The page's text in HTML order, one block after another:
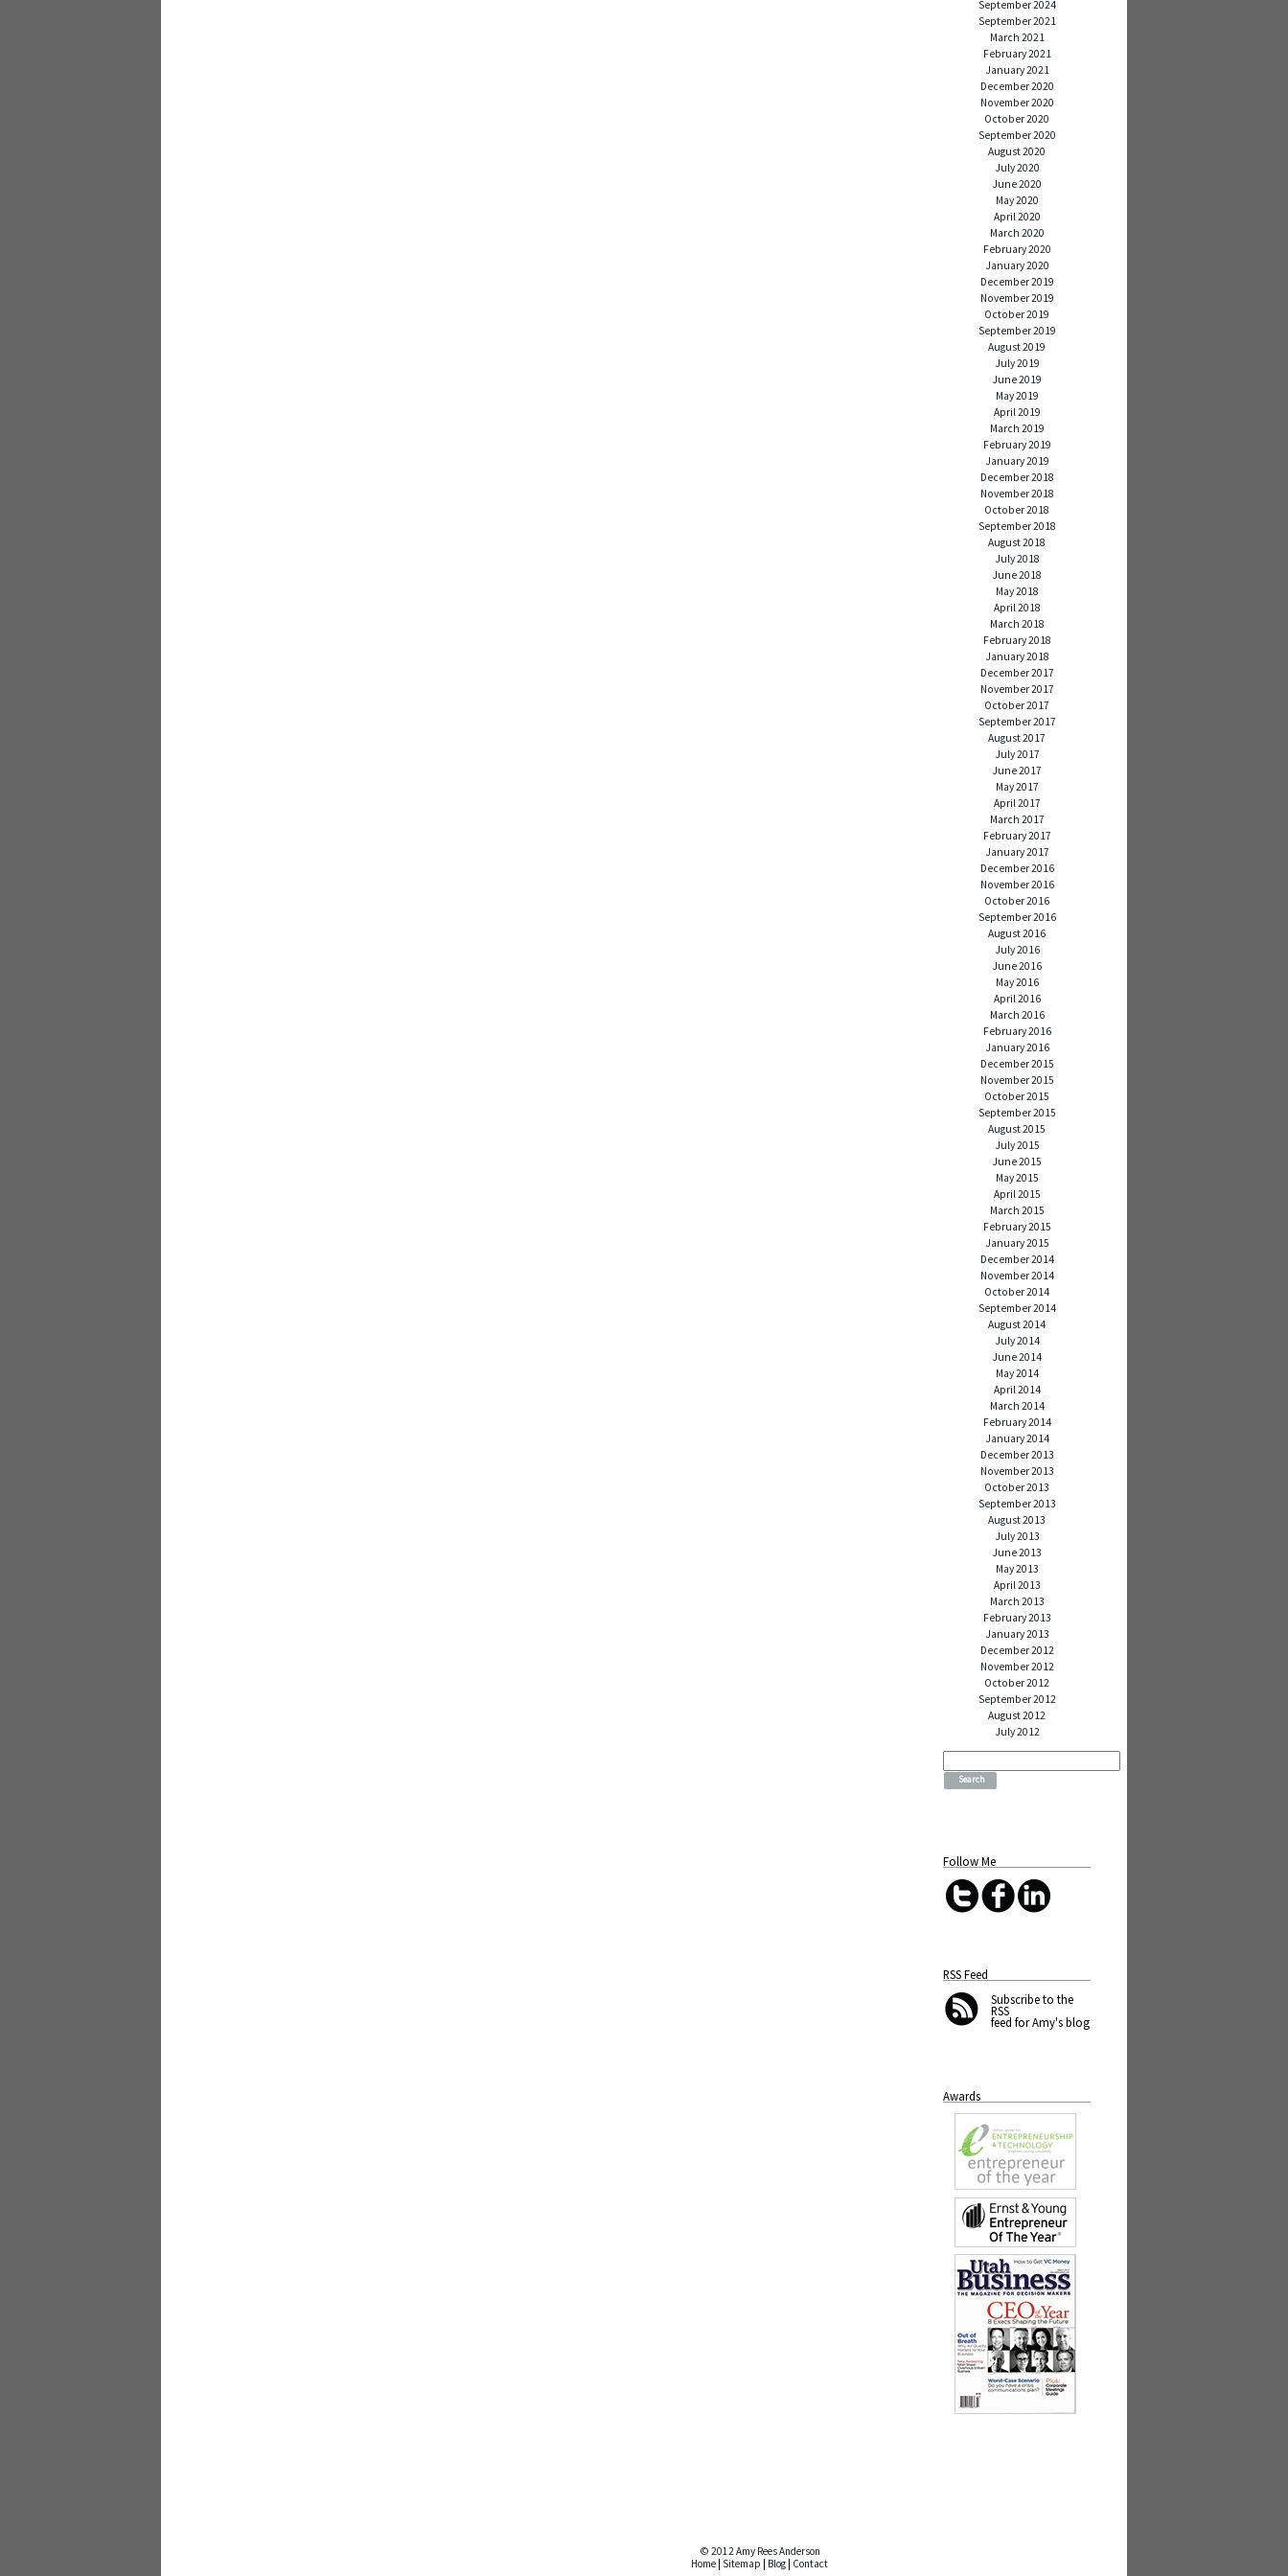
September 2024
September 2021
March 2021
February 2021
January 2021
December 2020
November 2020
October 2020
September 2020
August 2020
July 2020
June 2020
May 2020
April 2020
March 2020
February 2020
January 2020
December 2019
November 2019
October 2019
September 2019
August 2019
July 2019
June 2019
May 2019
April 2019
March 2019
February 2019
January 2019
December 2018
November 2018
October 2018
September 2018
August 2018
July 2018
June 2018
May 2018
April 2018
March 2018
February 2018
January 2018
December 2017
November 2017
October 2017
September 2017
August 2017
July 2017
June 2017
May 2017
April 2017
March 2017
February 2017
January 2017
December 2016
November 2016
October 2016
September 2016
August 2016
July 2016
June 2016
May 2016
April 2016
March 2016
February 2016
January 2016
December 2015
November 2015
October 2015
September 2015
August 2015
July 2015
June 2015
May 2015
April 2015
March 2015
February 2015
January 2015
December 2014
November 2014
October 2014
September 2014
August 2014
July 2014
June 2014
May 2014
April 2014
March 2014
February 2014
January 2014
December 2013
November 2013
October 2013
September 2013
August 2013
July 2013
June 2013
May 2013
April 2013
March 2013
February 2013
January 2013
December 2012
November 2012
October 2012
September 2012
August 2012
July 2012
Search
Follow Me
RSS Feed
Subscribeto the
RSS
feed for Amy's blog
Awards
© 2012 Amy Rees Anderson
Home | Sitemap | Blog | Contact